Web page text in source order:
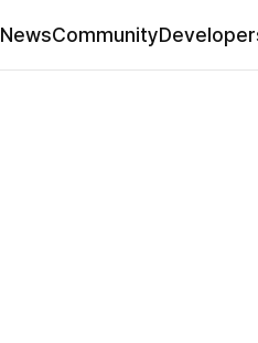
NewsCommunity